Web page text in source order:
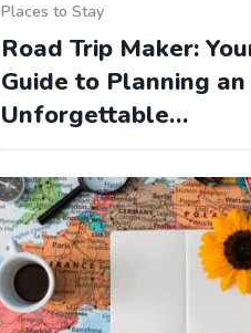
Places to Stay
Road Trip Maker:
Guide to Planning an
Unforgettable…